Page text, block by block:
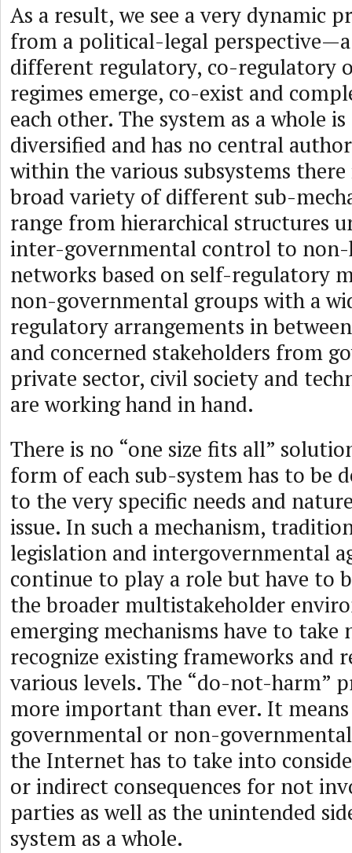
As a result, we see a very dynamic
from a political-legal
different regulatory, co-regulatory
regimes emerge, co-exist and
each other. The system as a whole
diversified and has no central
within the various subsystems
broad variety of different sub-
range from hierarchical structures
inter-governmental control to non-
networks based on self-regulatory
non-governmental groups with a
regulatory arrangements in
and concerned stakeholders from
private sector, civil society and
are working hand in hand.
There is no “one size fits all”
form of each sub-system has to be
to the very specific needs and
issue. In such a mechanism,
legislation and intergovernmental
continue to play a role but have to
the broader multistakeholder
emerging mechanisms have to take
recognize existing frameworks and
various levels. The “do-not-harm”
more important than ever. It
governmental or non-
the Internet has to take into
or indirect consequences for not
parties as well as the unintended
system as a whole.